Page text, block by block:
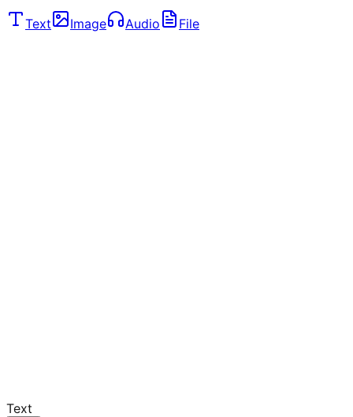
Text Image Audio File
Text